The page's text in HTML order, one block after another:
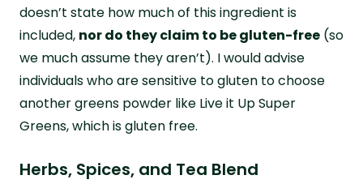
doesn’t state how much of this ingredient is
included, nor do they claim to be gluten-free (so
we much assume they aren’t). I would advise
individuals who are sensitive to gluten to choose
another greens powder like Live it Up Super
Greens, which is gluten free.
Herbs, Spices, and Tea Blend